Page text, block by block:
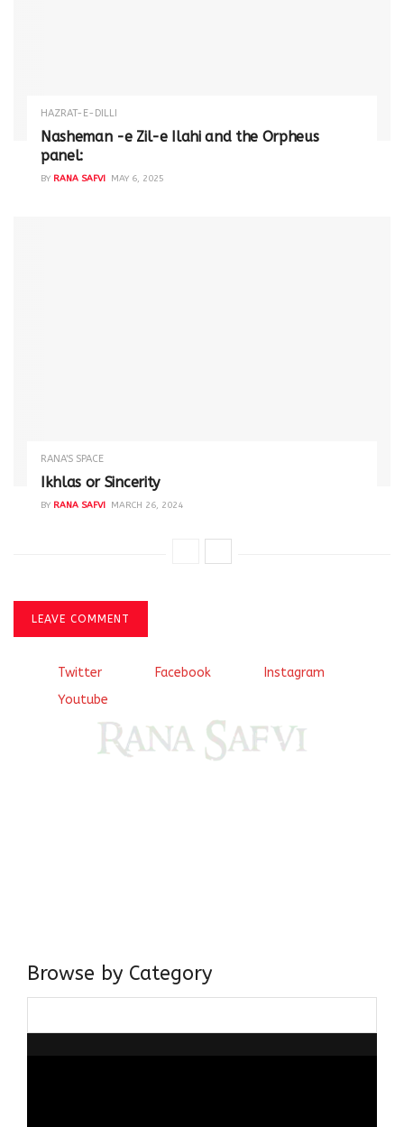
HAZRAT-E-DILLI
Nasheman -e Zil-e Ilahi and the Orpheus
panel:
BY RANA SAFVI MAY 6, 2025
RANA'S SPACE
Ikhlas or Sincerity
BY RANA SAFVI MARCH 26, 2024
LEAVE COMMENT
Twitter Facebook
Instagram
Youtube
Browse by Category